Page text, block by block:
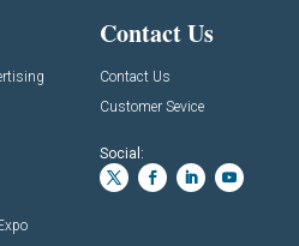
Contact Us
Contact Us
Customer Sevice
Social: